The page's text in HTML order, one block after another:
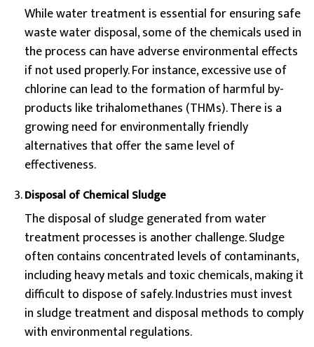
While water treatment is essential for ensuring safe
waste water disposal, some of the chemicals used in
the process can have adverse environmental effects
if not used properly. For instance, excessive use of
chlorine can lead to the formation of harmful by-
products like trihalomethanes (THMs). There is a
growing need for environmentally friendly
alternatives that offer the same level of
effectiveness.
Disposal of Chemical Sludge
The disposal of sludge generated from water
treatment processes is another challenge. Sludge
often contains concentrated levels of contaminants,
including heavy metals and toxic chemicals, making it
difficult to dispose of safely. Industries must invest
in sludge treatment and disposal methods to comply
with environmental regulations.